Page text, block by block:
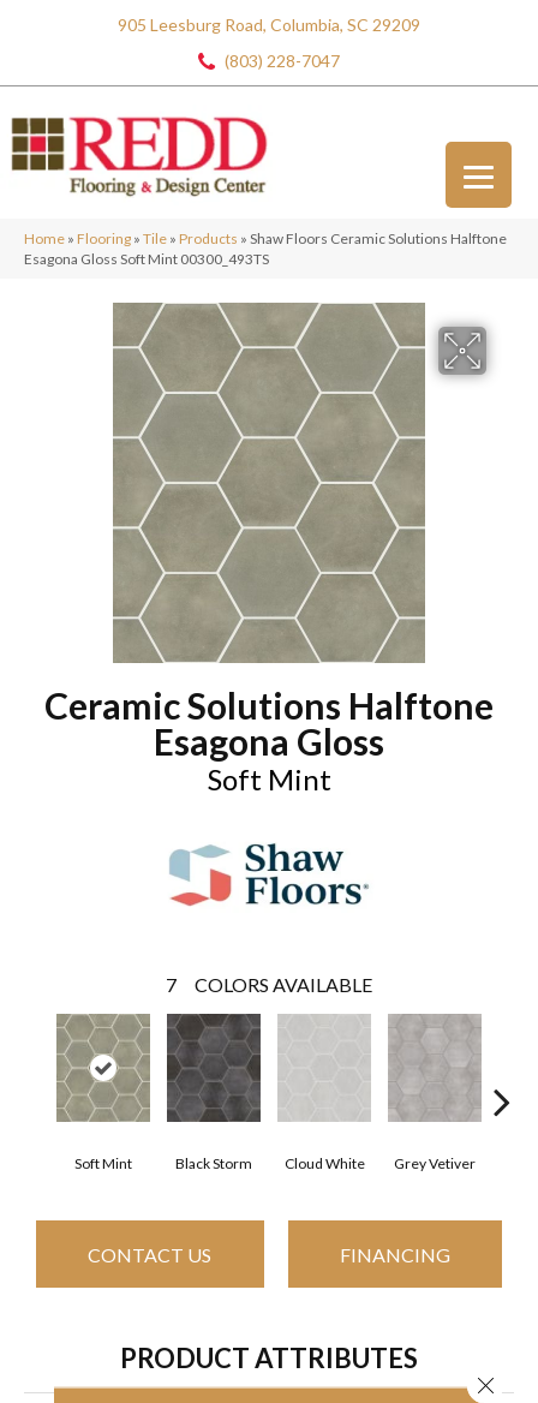
905 Leesburg Road, Columbia, SC 29209
(803) 228-7047
Home » Flooring » Tile » Products » Shaw Floors Ceramic Solutions Halftone
Esagona Gloss Soft Mint 00300_493TS
Ceramic Solutions Halftone
Esagona Gloss
Soft Mint
7 COLORS AVAILABLE
Soft Mint Black Storm Cloud White Grey Vetiver
CONTACT US FINANCING
PRODUCT ATTRIBUTES
Close